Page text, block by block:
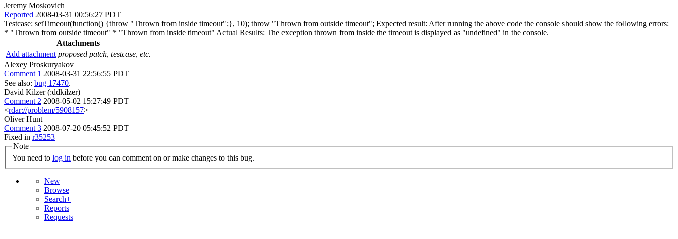
Jeremy Moskovich
Reported 2008-03-31 00:56:27 PDT
Testcase: setTimeout(function() {throw "Thrown from inside timeout";}, 10); throw "Thrown from outside timeout"; Expected result: After running the above code the console should show the following errors:
* "Thrown from outside timeout" * "Thrown from inside timeout" Actual Results: The exception thrown from inside the timeout is displayed as "undefined" in the console.
Attachments
Add attachment proposed patch, testcase, etc.
Alexey Proskuryakov
Comment 1 2008-03-31 22:56:55 PDT
See also: bug 17470.
David Kilzer (:ddkilzer)
Comment 2 2008-05-02 15:27:49 PDT
<rdar://problem/5908157>
Oliver Hunt
Comment 3 2008-07-20 05:45:52 PDT
Fixed in r35253
Note
You need to log in before you can comment on or make changes to this bug.
New
Browse
Search+
Reports
Requests